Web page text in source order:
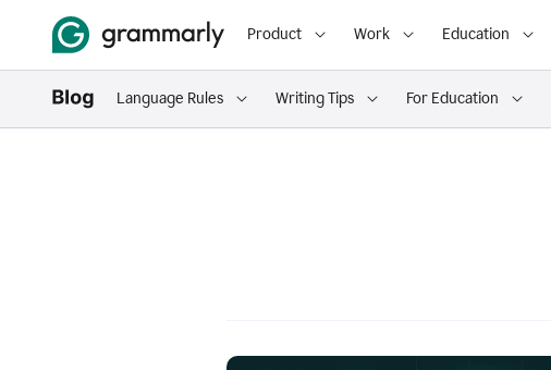
Product Work Education
Language Rules Writing Tips For Education